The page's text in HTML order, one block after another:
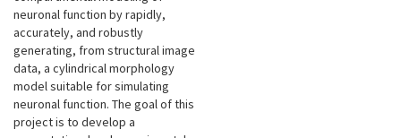
neuronal function by rapidly,
accurately, and robustly
generating, from structural image
data, a cylindrical morphology
model suitable for simulating
neuronal function. The goal of this
project is to develop a